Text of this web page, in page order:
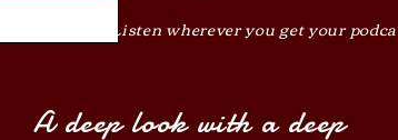
Listen wherever you get your
A deep look with a deep